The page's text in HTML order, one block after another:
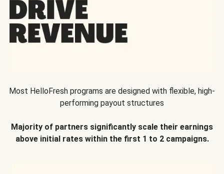
Most HelloFresh programs are designed with flexible, high-
performing payout structures
Majority of partners significantly scale their earnings
above initial rates within the first 1 to 2 campaigns.